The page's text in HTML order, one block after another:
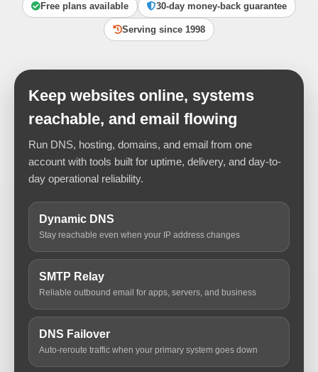
Free plans available 30-day money-back guarantee
Serving since 1998
Keep websites online, systems
reachable, and email flowing
Run DNS, hosting, domains, and email from one
account with tools built for uptime, delivery, and day-to-
day operational reliability.
Dynamic DNS
Stay reachable even when your IP address changes
SMTP Relay
Reliable outbound email for apps, servers, and business
DNS Failover
Auto-reroute traffic when your primary system goes down